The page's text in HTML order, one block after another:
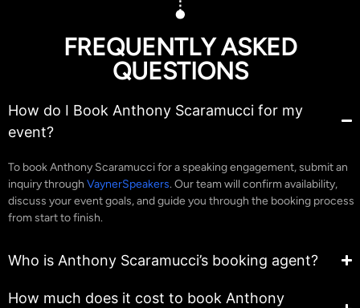
FREQUENTLY ASKED
QUESTIONS
How do I Book Anthony Scaramucci for my
event?
To book Anthony Scaramucci for a speaking engagement, submit an
inquiry through VaynerSpeakers. Our team will confirm availability,
discuss your event goals, and guide you through the booking process
from start to finish.
Who is Anthony Scaramucci’s booking agent?
How much does it cost to book Anthony